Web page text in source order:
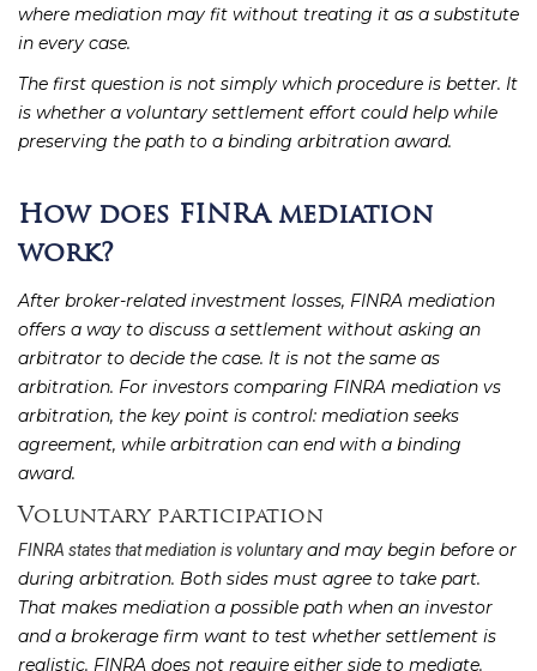
where mediation may fit without treating it as a substitute
in every case.
The first question is not simply which procedure is better. It
is whether a voluntary settlement effort could help while
preserving the path to a binding arbitration award.
How does FINRA mediation
work?
After broker-related investment losses, FINRA mediation
offers a way to discuss a settlement without asking an
arbitrator to decide the case. It is not the same as
arbitration. For investors comparing FINRA mediation vs
arbitration, the key point is control: mediation seeks
agreement, while arbitration can end with a binding
award.
Voluntary participation
FINRA states that mediation is voluntaryand may begin before or
during arbitration. Both sides must agree to take part.
That makes mediation a possible path when an investor
and a brokerage firm want to test whether settlement is
realistic. FINRA does not require either side to mediate.